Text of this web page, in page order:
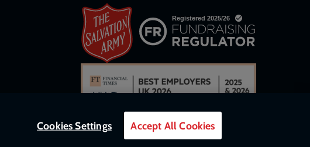
Cookies Settings Accept All Cookies